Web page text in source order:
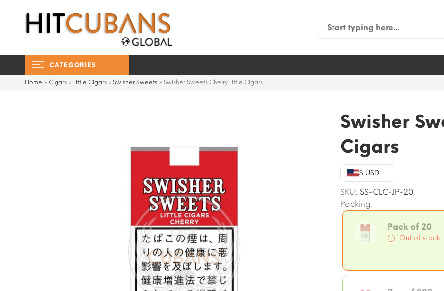
Search
CATEGORIES
Home » Cigars » Little Cigars » Swisher Sweets » Swisher Sweets Cherry Little Cigars
Swisher
Cigars
$ USD
SKU: SS-CLC-JP-20
Packing:
Pack of 20
Out of stock